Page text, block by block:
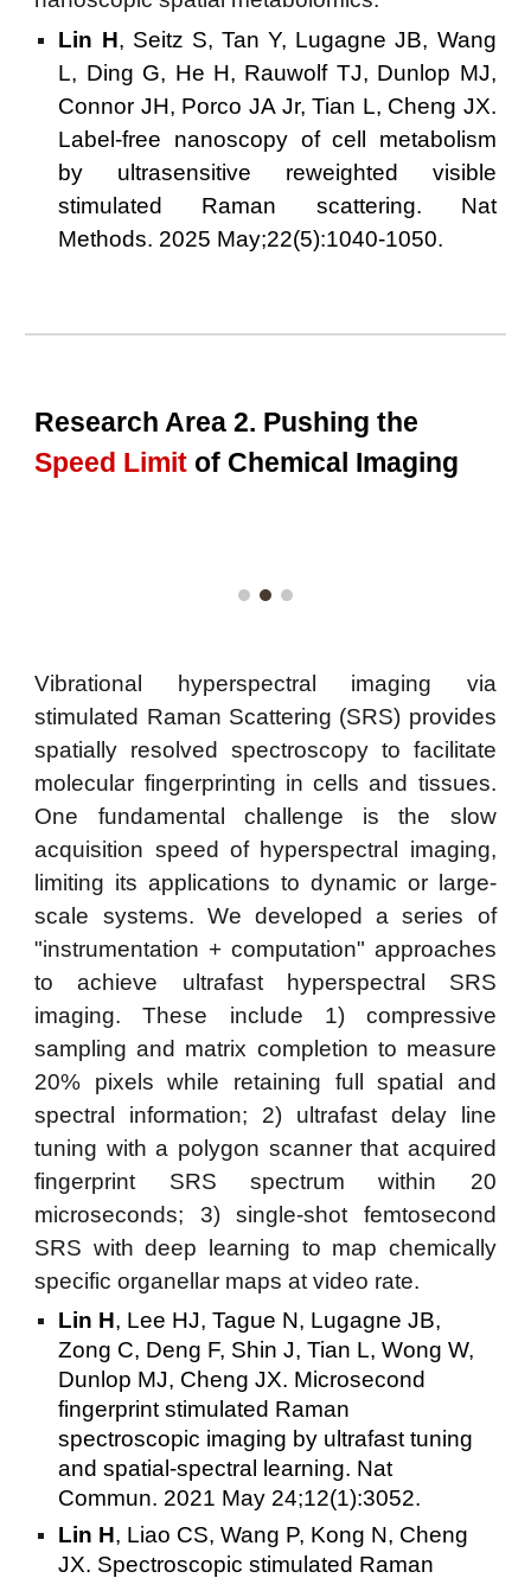
Lin H, Seitz S, Tan Y, Lugagne JB, Wang
L, Ding G, He H, Rauwolf TJ, Dunlop MJ,
Connor JH, Porco JA Jr, Tian L, Cheng JX.
Label-free nanoscopy of cell metabolism
by ultrasensitive reweighted visible
stimulated Raman scattering. Nat
Methods. 2025 May;22(5):1040-1050.
Research Area 2. Pushing the
Speed Limit of Chemical Imaging
Vibrational hyperspectral imaging via
stimulated Raman Scattering (SRS) provides
spatially resolved spectroscopy to facilitate
molecular fingerprinting in cells and tissues.
One fundamental challenge is the slow
acquisition speed of hyperspectral imaging,
limiting its applications to dynamic or large-
scale systems. We developed a series of
"instrumentation + computation" approaches
to achieve ultrafast hyperspectral SRS
imaging. These include 1) compressive
sampling and matrix completion to measure
20% pixels while retaining full spatial and
spectral information; 2) ultrafast delay line
tuning with a polygon scanner that acquired
fingerprint SRS spectrum within 20
microseconds; 3) single-shot femtosecond
SRS with deep learning to map chemically
specific organellar maps at video rate.
Lin H, Lee HJ, Tague N, Lugagne JB,
Zong C, Deng F, Shin J, Tian L, Wong W,
Dunlop MJ, Cheng JX. Microsecond
fingerprint stimulated Raman
spectroscopic imaging by ultrafast tuning
and spatial-spectral learning. Nat
Commun. 2021 May 24;12(1):3052.
Lin H, Liao CS, Wang P, Kong N, Cheng
JX. Spectroscopic stimulated Raman